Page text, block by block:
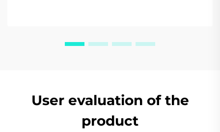
User evaluation of the
product